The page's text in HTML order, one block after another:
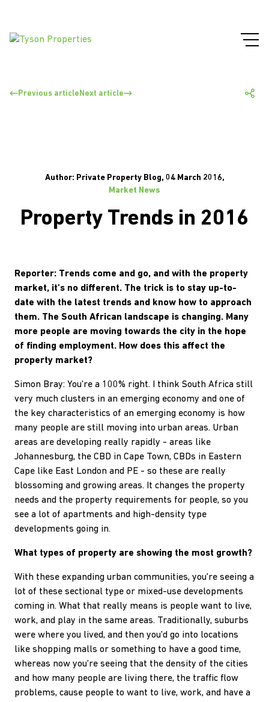
Previous article Next article
Author: Private Property Blog, 04 March 2016,
Market News
Property Trends in 2016
Reporter: Trends come and go, and with the property
market, it's no different. The trick is to stay up-to-
date with the latest trends and know how to approach
them. The South African landscape is changing. Many
more people are moving towards the city in the hope
of finding employment. How does this affect the
property market?
Simon Bray: You're a 100% right. I think South Africa still
very much clusters in an emerging economy and one of
the key characteristics of an emerging economy is how
many people are still moving into urban areas. Urban
areas are developing really rapidly - areas like
Johannesburg, the CBD in Cape Town, CBDs in Eastern
Cape like East London and PE - so these are really
blossoming and growing areas. It changes the property
needs and the property requirements for people, so you
see a lot of apartments and high-density type
developments going in.
What types of property are showing the most growth?
With these expanding urban communities, you're seeing a
lot of these sectional type or mixed-use developments
coming in. What that really means is people want to live,
work, and play in the same areas. Traditionally, suburbs
were where you lived, and then you'd go into locations
like shopping malls or something to have a good time,
whereas now you're seeing that the density of the cities
and how many people are living there, the traffic flow
problems, cause people to want to live, work, and have a